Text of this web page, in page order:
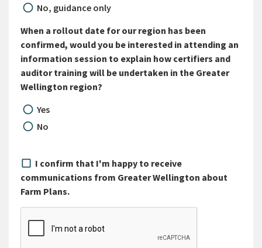
No, guidance only
When a rollout date for our region has been
confirmed, would you be interested in attending an
information session to explain how certifiers and
auditor training will be undertaken in the Greater
Wellington region?
Yes
No
I confirm that I'm happy to receive
communications from Greater Wellington about
Farm Plans.